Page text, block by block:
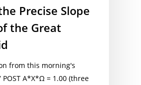
Precise Slope
the Great
from this morning's
POST A*X*Ω = 1.00 (three